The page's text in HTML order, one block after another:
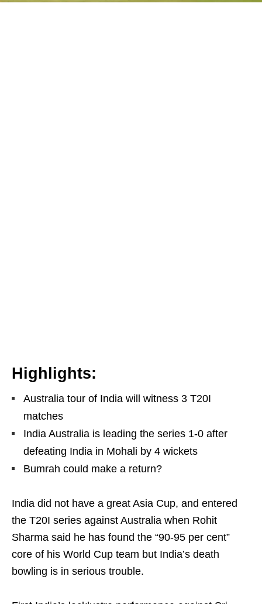
Highlights:
Australia tour of India will witness 3 T20I
matches
India Australia is leading the series 1-0 after
defeating India in Mohali by 4 wickets
Bumrah could make a return?
India did not have a great Asia Cup, and entered
the T20I series against Australia when Rohit
Sharma said he has found the “90-95 per cent”
core of his World Cup team but India’s death
bowling is in serious trouble.